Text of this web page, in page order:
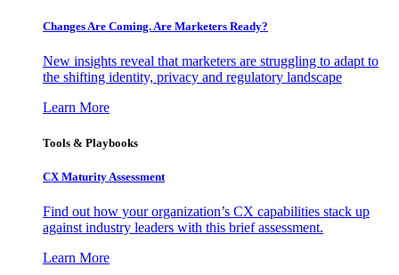
Changes Are Coming. Are Marketers Ready?
New insights reveal that marketers are struggling to adapt to
the shifting identity, privacy and regulatory landscape
Learn More
Tools & Playbooks
CX Maturity Assessment
Find out how your organization’s CX capabilities stack up
against industry leaders with this brief assessment.
Learn More